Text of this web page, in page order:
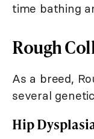
time bathing
Rough
As a breed,
several
Hip